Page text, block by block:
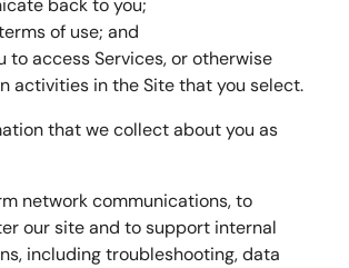
back to you;
of use; and
to access Services, or otherwise
activities in the Site that you select.
that we collect about you as
network communications, to
our site and to support internal
including troubleshooting, data